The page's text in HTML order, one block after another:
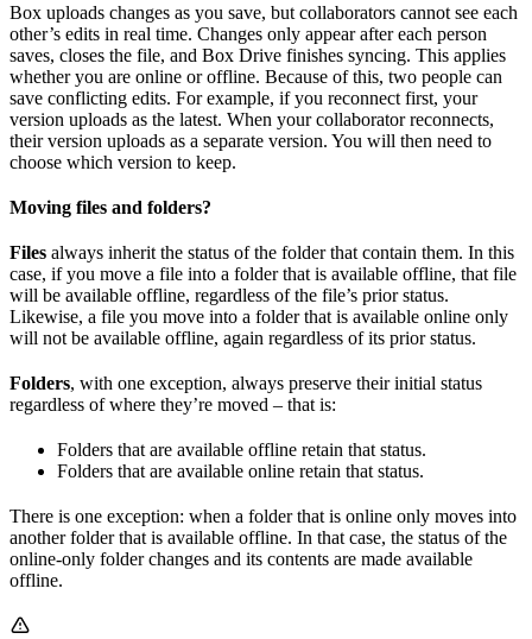
Box uploads changes as you save, but collaborators cannot see each
other’s edits in real time. Changes only appear after each person
saves, closes the file, and Box Drive finishes syncing. This applies
whether you are online or offline. Because of this, two people can
save conflicting edits. For example, if you reconnect first, your
version uploads as the latest. When your collaborator reconnects,
their version uploads as a separate version. You will then need to
choose which version to keep.
Moving files and folders?
Files always inherit the status of the folder that contain them. In this
case, if you move a file into a folder that is available offline, that file
will be available offline, regardless of the file’s prior status.
Likewise, a file you move into a folder that is available online only
will not be available offline, again regardless of its prior status.
Folders, with one exception, always preserve their initial status
regardless of where they’re moved – that is:
Folders that are available offline retain that status.
Folders that are available online retain that status.
There is one exception: when a folder that is online only moves into
another folder that is available offline. In that case, the status of the
online-only folder changes and its contents are made available
offline.